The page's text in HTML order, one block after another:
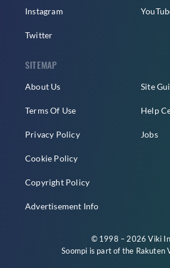
Instagram
Twitter
SITEMAP
About Us
Terms Of Use
Privacy Policy
Cookie Policy
Copyright Policy
Advertisement Info
Site
Help
Jobs
© 1998 – 2026 Viki
Soompi is part of the Rakuten